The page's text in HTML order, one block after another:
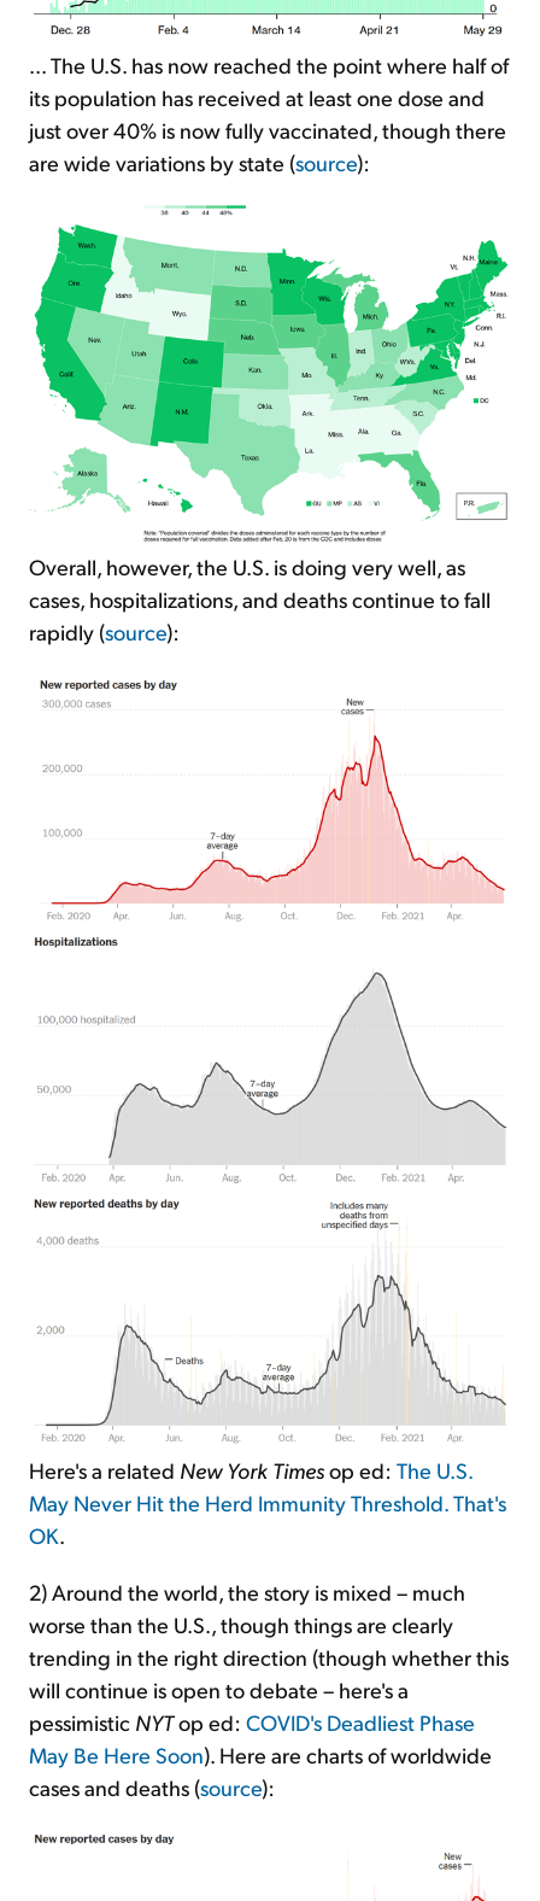
... The U.S. has now reached the point where half of
its population has received at least one dose and
just over 40% is now fully vaccinated, though there
are wide variations by state (source):
Overall, however, the U.S. is doing very well, as
cases, hospitalizations, and deaths continue to fall
rapidly (source):
Here's a related New York Timesop ed: The U.S.
May Never Hit the Herd Immunity Threshold. That's
OK.
2) Around the world, the story is mixed – much
worse than the U.S., though things are clearly
trending in the right direction (though whether this
will continue is open to debate – here's a
pessimistic NYTop ed: COVID's Deadliest Phase
May Be Here Soon). Here are charts of worldwide
cases and deaths (source):